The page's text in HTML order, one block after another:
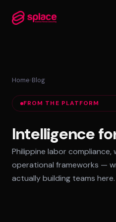
MANAGED TEAMS
AI-Augmented Ops Pods
30-Day Deployment
Outcome-Based SLAs
EMPLOYER OF RECORD
72-Hour Onboarding
Home›Blog
FROM THE PLATFORM
Intelligence
Philippine labor
operational frameworks —
actually building teams here.